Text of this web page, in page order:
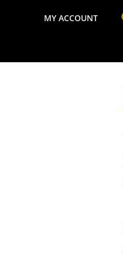
MY ACCOUNT